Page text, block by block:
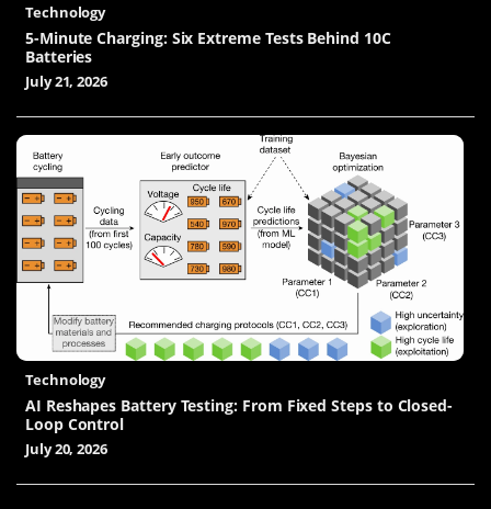
Technology
5-Minute Charging: Six Extreme Tests Behind 10C
Batteries
July 21, 2026
Technology
AI Reshapes Battery Testing: From Fixed Steps to Closed-
Loop Control
July 20, 2026